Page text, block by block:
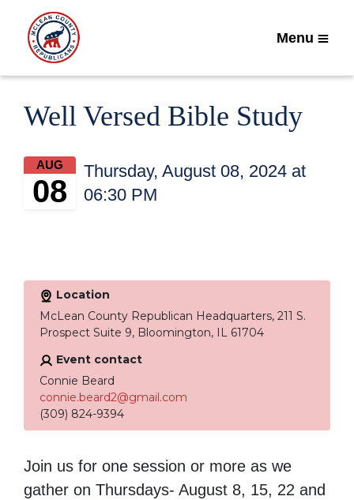
Menu
Well Versed Bible Study
AUG
08
Thursday, August 08, 2024 at
06:30 PM
Location
McLean County Republican Headquarters, 211 S.
Prospect Suite 9, Bloomington, IL 61704
Event contact
Connie Beard
connie.beard2@gmail.com
(309) 824-9394
Join us for one session or more as we
gather on Thursdays- August 8, 15, 22 and